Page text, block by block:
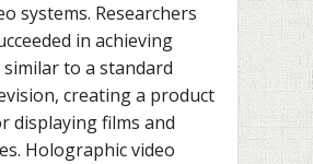
systems. Researchers
in achieving
to a standard
creating a product
displaying films and
Holographic video